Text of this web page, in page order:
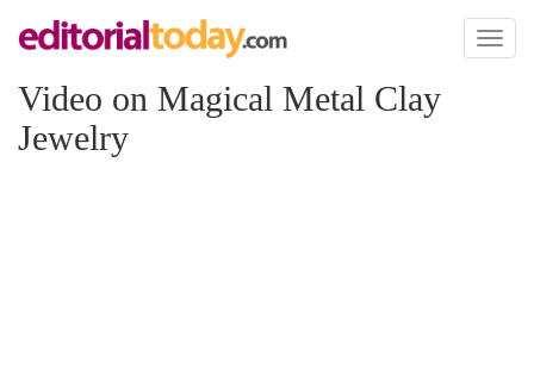
Toggle
Video on Magical Metal Clay
Jewelry